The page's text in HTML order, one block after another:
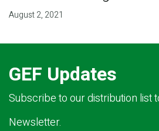
August 2, 2021
GEF Updates
Subscribe to our distribution list
Newsletter.